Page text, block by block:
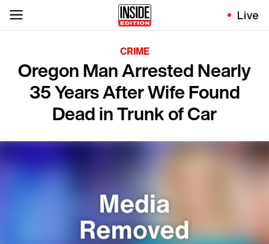
Live
CRIME
Oregon Man Arrested Nearly
35 Years After Wife Found
Dead in Trunk of Car